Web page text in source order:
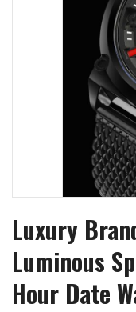
Luxury
Luminous
Hour Date